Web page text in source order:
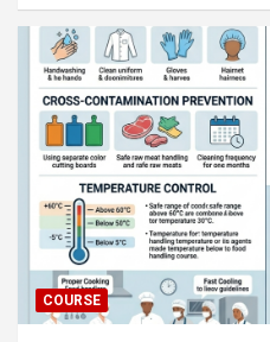
COURSE